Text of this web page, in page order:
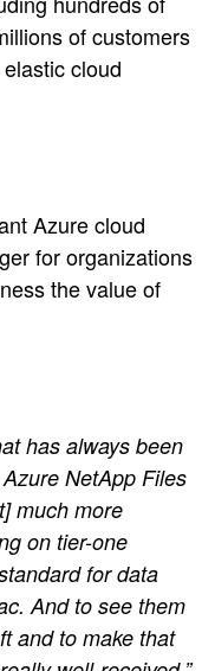
of customers
cloud
Azure cloud
for organizations
the value of
has always been
NetApp Files
much more
on tier-one
for data
And to see them
and to make that